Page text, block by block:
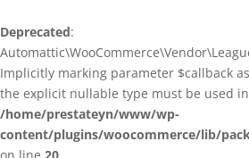
Deprecated:
Implicitly marking parameter $callback
the explicit nullable type must be used
/home/prestateyn/www/wp-
content/plugins/woocommerce/lib/